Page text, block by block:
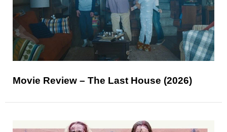
Movie Review – The Last House (2026)